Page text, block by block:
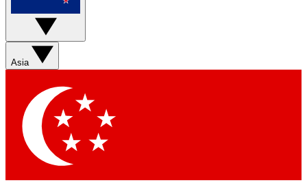
Asia